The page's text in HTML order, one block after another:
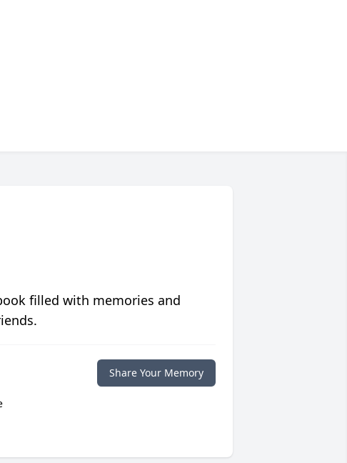
filled with memories and
Share Your Memory